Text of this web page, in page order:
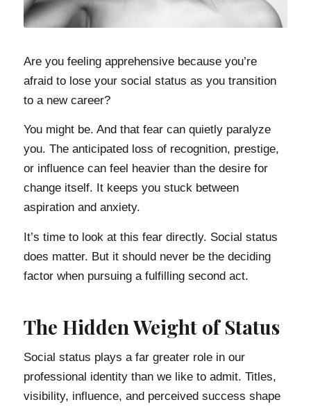
Are you feeling apprehensive because you’re
afraid to lose your social status as you transition
to a new career?
You might be. And that fear can quietly paralyze
you. The anticipated loss of recognition, prestige,
or influence can feel heavier than the desire for
change itself. It keeps you stuck between
aspiration and anxiety.
It’s time to look at this fear directly. Social status
does matter. But it should never be the deciding
factor when pursuing a fulfilling second act.
The Hidden Weight of Status
Social status plays a far greater role in our
professional identity than we like to admit. Titles,
visibility, influence, and perceived success shape